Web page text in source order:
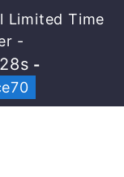
Limited Time
-
-